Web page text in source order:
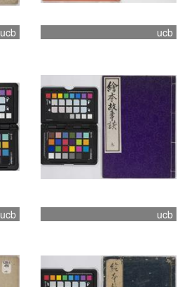
ucb ucb
ucb ucb